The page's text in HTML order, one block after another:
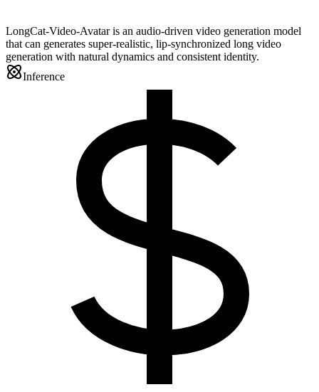
LongCat-Video-Avatar is an audio-driven video generation model
that can generates super-realistic, lip-synchronized long video
generation with natural dynamics and consistent identity.
Inference